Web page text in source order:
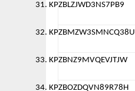
KPZBLZJWD3NS7PB9
KPZBMZW3SMNCQ38U
KPZBNZ9MVQEVJTJW
KPZBOZDQVN89R78H